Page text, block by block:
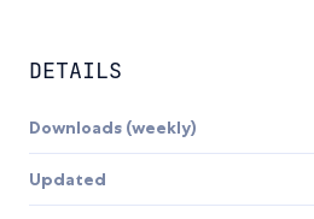
DETAILS
Downloads (weekly)
Updated